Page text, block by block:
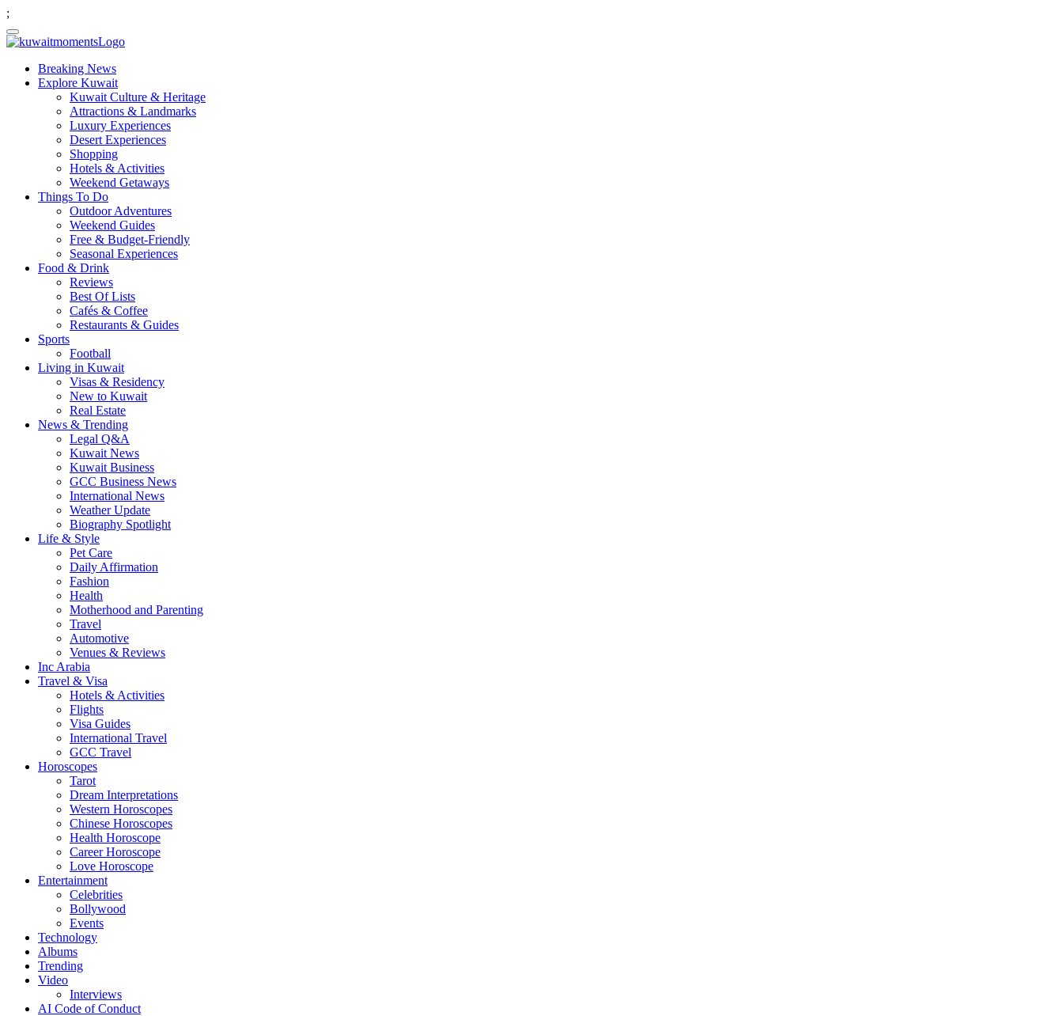
;
Breaking News
Explore Kuwait
Kuwait Culture & Heritage
Attractions & Landmarks
Luxury Experiences
Desert Experiences
Shopping
Hotels & Activities
Weekend Getaways
Things To Do
Outdoor Adventures
Weekend Guides
Free & Budget-Friendly
Seasonal Experiences
Food & Drink
Reviews
Best Of Lists
Cafés & Coffee
Restaurants & Guides
Sports
Football
Living in Kuwait
Visas & Residency
New to Kuwait
Real Estate
News & Trending
Legal Q&A
Kuwait News
Kuwait Business
GCC Business News
International News
Weather Update
Biography Spotlight
Life & Style
Pet Care
Daily Affirmation
Fashion
Health
Motherhood and Parenting
Travel
Automotive
Venues & Reviews
Inc Arabia
Travel & Visa
Hotels & Activities
Flights
Visa Guides
International Travel
GCC Travel
Horoscopes
Tarot
Dream Interpretations
Western Horoscopes
Chinese Horoscopes
Health Horoscope
Career Horoscope
Love Horoscope
Entertainment
Celebrities
Bollywood
Events
Technology
Albums
Trending
Video
Interviews
AI Code of Conduct